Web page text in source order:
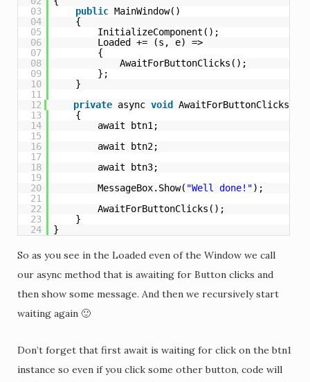
03
public MainWindow()
04
{
05
InitializeComponent();
06
Loaded += (s, e) =>
07
{
08
AwaitForButtonClicks();
09
};
10
}
11
12
private async void
AwaitForButtonClicks()
13
{
14
await btn1;
15
16
await btn2;
17
18
await btn3;
19
20
MessageBox.Show( "Well done!");
21
22
AwaitForButtonClicks();
23
}
24
}
So as you see in the Loaded even of the Window we call
our async method that is awaiting for Button clicks and
then show some message. And then we recursively start
waiting again 🙂
Don’t forget that first await is waiting for click on the btn1
instance so even if you click some other button, code will